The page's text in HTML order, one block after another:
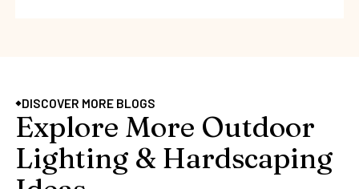
DISCOVER MORE BLOGS
Explore More Outdoor
Lighting & Hardscaping